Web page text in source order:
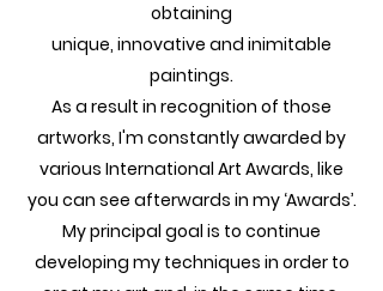
obtaining
unique, innovative and inimitable
paintings.
As a result in recognition of those
artworks, I'm constantly awarded by
various International Art Awards, like
you can see afterwards in my ‘Awards’.
My principal goal is to continue
developing my techniques in order to